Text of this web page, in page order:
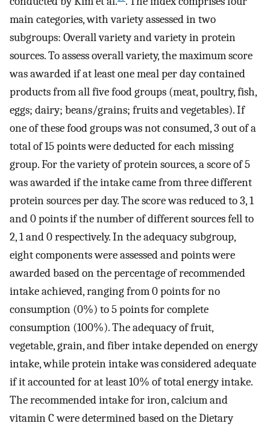
main categories, with variety assessed in two
subgroups: Overall variety and variety in protein
sources. To assess overall variety, the maximum score
was awarded if at least one meal per day contained
products from all five food groups (meat, poultry, fish,
eggs; dairy; beans/grains; fruits and vegetables). If
one of these food groups was not consumed, 3 out of a
total of 15 points were deducted for each missing
group. For the variety of protein sources, a score of 5
was awarded if the intake came from three different
protein sources per day. The score was reduced to 3, 1
and 0 points if the number of different sources fell to
2, 1 and 0 respectively. In the adequacy subgroup,
eight components were assessed and points were
awarded based on the percentage of recommended
intake achieved, ranging from 0 points for no
consumption (0%) to 5 points for complete
consumption (100%). The adequacy of fruit,
vegetable, grain, and fiber intake depended on energy
intake, while protein intake was considered adequate
if it accounted for at least 10% of total energy intake.
The recommended intake for iron, calcium and
vitamin C were determined based on the Dietary